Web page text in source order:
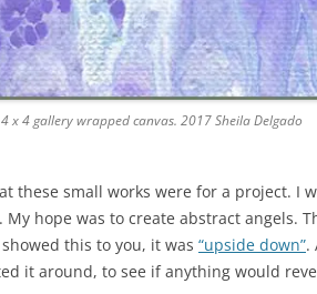
x 4 gallery wrapped canvas. 2017 Sheila Delgado
these small works were for a project. I
hope was to create abstract angels.
this to you, it was “upside down”.
it around, to see if anything would